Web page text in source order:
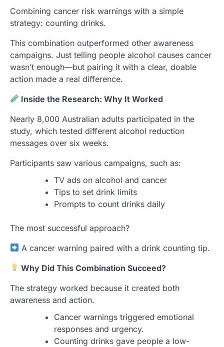
Combining cancer risk warnings with a simple
strategy: counting drinks.
This combination outperformed other awareness
campaigns. Just telling people alcohol causes cancer
wasn’t enough—but pairing it with a clear, doable
action made a real difference.
Inside the Research: Why It Worked
Nearly 8,000 Australian adults participated in the
study, which tested different alcohol reduction
messages over six weeks.
Participants saw various campaigns, such as:
TV ads on alcohol and cancer
Tips to set drink limits
Prompts to count drinks daily
The most successful approach?
A cancer warning paired with a drink counting tip.
Why Did This Combination Succeed?
The strategy worked because it created both
awareness and action.
Cancer warnings triggered emotional
responses and urgency.
Counting drinks gave people a low-